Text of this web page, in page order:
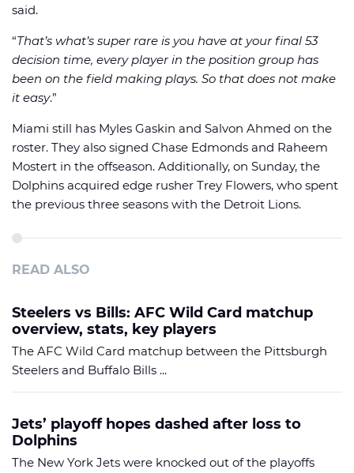
said.
“That’s what’s super rare is you have at your final 53
decision time, every player in the position group has
been on the field making plays. So that does not make
it easy.”
Miami still has Myles Gaskin and Salvon Ahmed on the
roster. They also signed Chase Edmonds and Raheem
Mostert in the offseason. Additionally, on Sunday, the
Dolphins acquired edge rusher Trey Flowers, who spent
the previous three seasons with the Detroit Lions.
READ ALSO
Steelers vs Bills: AFC Wild Card matchup
overview, stats, key players
The AFC Wild Card matchup between the Pittsburgh
Steelers and Buffalo Bills ...
Jets’ playoff hopes dashed after loss to
Dolphins
The New York Jets were knocked out of the playoffs